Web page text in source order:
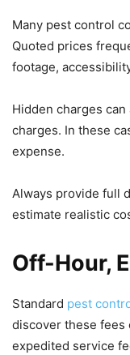
Many pest control
Quoted prices
footage,
Hidden charges
charges. In these
expense.
Always provide full
estimate realistic
Off-Hour,
Standard pest
discover these fees
expedited service